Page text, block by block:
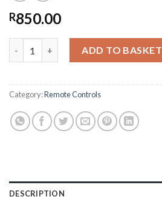
R850.00
ADD TO BASKET
Category:Remote Controls
DESCRIPTION